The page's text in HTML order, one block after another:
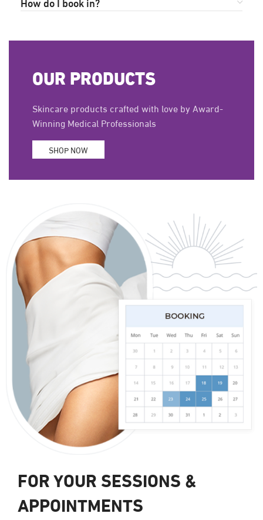
OUR PRODUCTS
Skincare products crafted with love by Award-
Winning Medical Professionals
SHOP NOW
FOR YOUR SESSIONS &
APPOINTMENTS